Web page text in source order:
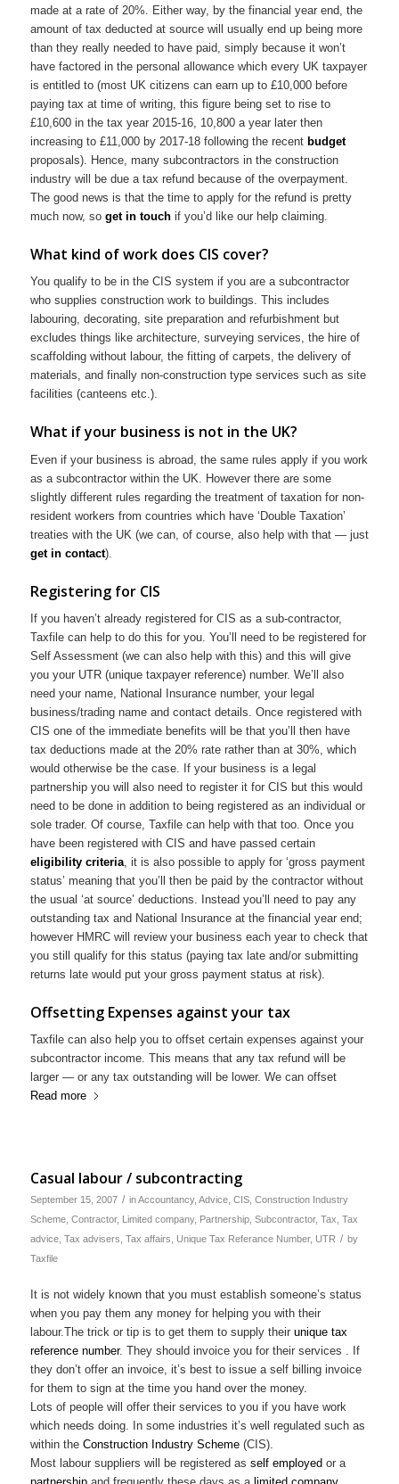
made at a rate of 20%. Either way, by the financial year end, the
amount of tax deducted at source will usually end up being more
than they really needed to have paid, simply because it won’t
have factored in the personal allowance which every UK taxpayer
is entitled to (most UK citizens can earn up to £10,000 before
paying tax at time of writing, this figure being set to rise to
£10,600 in the tax year 2015-16, 10,800 a year later then
increasing to £11,000 by 2017-18 following the recent budget
proposals). Hence, many subcontractors in the construction
industry will be due a tax refund because of the overpayment.
The good news is that the time to apply for the refund is pretty
much now, so get in touchif you’d like our help claiming.
What kind of work does CIS cover?
You qualify to be in the CIS system if you are a subcontractor
who supplies construction work to buildings. This includes
labouring, decorating, site preparation and refurbishment but
excludes things like architecture, surveying services, the hire of
scaffolding without labour, the fitting of carpets, the delivery of
materials, and finally non-construction type services such as site
facilities (canteens etc.).
What if your business is not in the UK?
Even if your business is abroad, the same rules apply if you work
as a subcontractor within the UK. However there are some
slightly different rules regarding the treatment of taxation for non-
resident workers from countries which have ‘Double Taxation’
treaties with the UK (we can, of course, also help with that — just
get in contact).
Registering for CIS
If you haven’t already registered for CIS as a sub-contractor,
Taxfile can help to do this for you. You’ll need to be registered for
Self Assessment (we can also help with this) and this will give
you your UTR (unique taxpayer reference) number. We’ll also
need your name, National Insurance number, your legal
business/trading name and contact details. Once registered with
CIS one of the immediate benefits will be that you’ll then have
tax deductions made at the 20% rate rather than at 30%, which
would otherwise be the case. If your business is a legal
partnership you will also need to register it for CIS but this would
need to be done in addition to being registered as an individual or
sole trader. Of course, Taxfile can help with that too. Once you
have been registered with CIS and have passed certain
eligibility criteria, it is also possible to apply for ‘gross payment
status’ meaning that you’ll then be paid by the contractor without
the usual ‘at source’ deductions. Instead you’ll need to pay any
outstanding tax and National Insurance at the financial year end;
however HMRC will review your business each year to check that
you still qualify for this status (paying tax late and/or submitting
returns late would put your gross payment status at risk).
Offsetting Expenses against your tax
Taxfile can also help you to offset certain expenses against your
subcontractor income. This means that any tax refund will be
larger — or any tax outstanding will be lower. We can offset
Read more
Casual labour / subcontracting
September 15, 2007 / inAccountancy, Advice, CIS, Construction Industry
Scheme, Contractor, Limited company, Partnership, Subcontractor, Tax Tax
advice, Tax advisers Tax affairs Unique Tax Referance Number, UTR / by
Taxfile
It is not widely known that you must establish someone’s status
when you pay them any money for helping you with their
labour.The trick or tip is to get them to supply their unique tax
reference number. They should invoice you for their services . If
they don’t offer an invoice, it’s best to issue a self billing invoice
for them to sign at the time you hand over the money.
Lots of people will offer their services to you if you have work
which needs doing. In some industries it’s well regulated such as
within the Construction Industry Scheme (CIS).
Most labour suppliers will be registered as self employed or a